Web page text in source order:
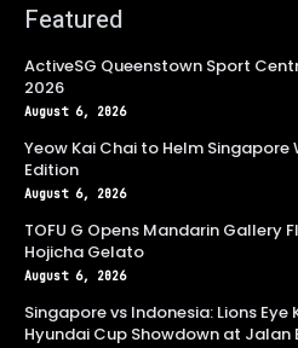
Featured
ActiveSG Queenstown Sport
2026
August 6, 2026
Yeow Kai Chai to Helm Singapore
Edition
August 6, 2026
TOFU G Opens Mandarin Gallery
Hojicha Gelato
August 6, 2026
Singapore vs Indonesia: Lions Eye
Hyundai Cup Showdown at Jalan